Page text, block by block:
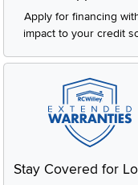
Apply for financing
impact to your credit
Stay Covered for